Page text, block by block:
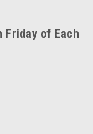
Friday of Each